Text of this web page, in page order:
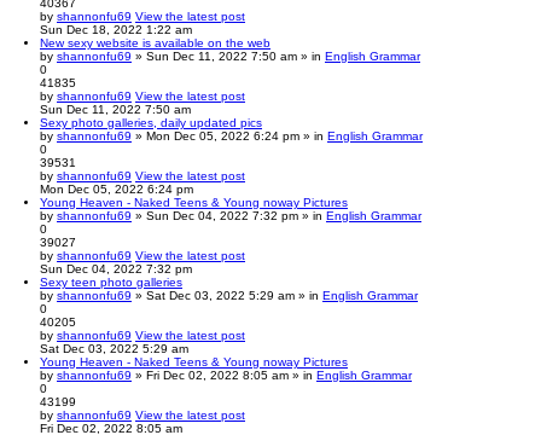
by shannonfu69 View the latest post
Sun Dec 18, 2022 1:22 am
New sexy website is available on the web
by shannonfu69 » Sun Dec 11, 2022 7:50 am » in English Grammar
0
41835
by shannonfu69 View the latest post
Sun Dec 11, 2022 7:50 am
Sexy photo galleries, daily updated pics
by shannonfu69 » Mon Dec 05, 2022 6:24 pm » in English Grammar
0
39531
by shannonfu69 View the latest post
Mon Dec 05, 2022 6:24 pm
Young Heaven - Naked Teens & Young noway Pictures
by shannonfu69 » Sun Dec 04, 2022 7:32 pm » in English Grammar
0
39027
by shannonfu69 View the latest post
Sun Dec 04, 2022 7:32 pm
Sexy teen photo galleries
by shannonfu69 » Sat Dec 03, 2022 5:29 am » in English Grammar
0
40205
by shannonfu69 View the latest post
Sat Dec 03, 2022 5:29 am
Young Heaven - Naked Teens & Young noway Pictures
by shannonfu69 » Fri Dec 02, 2022 8:05 am » in English Grammar
0
43199
by shannonfu69 View the latest post
Fri Dec 02, 2022 8:05 am